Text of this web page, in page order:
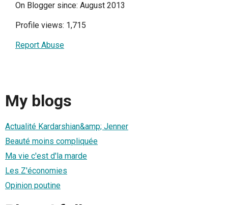
On Blogger since: August 2013
Profile views: 1,715
Report Abuse
My blogs
Actualité Kardarshian&amp; Jenner
Beauté moins compliquée
Ma vie c'est d'la marde
Les Z'économies
Opinion poutine